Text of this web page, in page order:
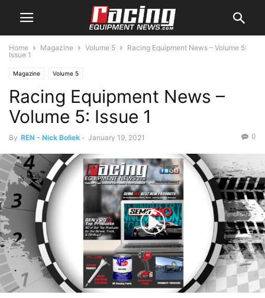
Home Magazine Volume 5
Racing Equipment News – Volume 5:
Issue 1
Magazine Volume 5
Racing Equipment News –
Volume 5: Issue 1
By REN - Nick Boliek - January 19, 2021 0